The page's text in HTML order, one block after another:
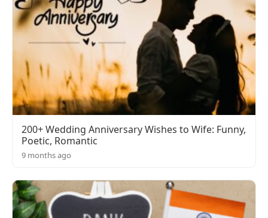
200+ Wedding Anniversary Wishes to Wife: Funny,
Poetic, Romantic
9 months ago